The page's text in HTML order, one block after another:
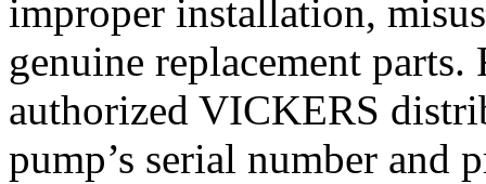
improper installation,
genuine replacement
authorized VICKERS
pump’s serial number and